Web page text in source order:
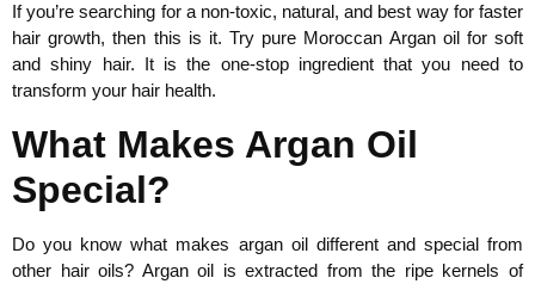
If you’re searching for a non-toxic, natural, and best way for faster
hair growth, then this is it. Try pure Moroccan Argan oil for soft
and shiny hair. It is the one-stop ingredient that you need to
transform your hair health.
What Makes Argan Oil
Special?
Do you know what makes argan oil different and special from
other hair oils? Argan oil is extracted from the ripe kernels of